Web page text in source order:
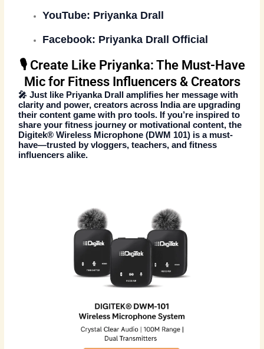
YouTube: Priyanka Drall
Facebook: Priyanka Drall Official
🎙️ Create Like Priyanka: The Must-Have
Mic for Fitness Influencers & Creators
🎤 Just like Priyanka Drall amplifies her message with
clarity and power, creators across India are upgrading
their content game with pro tools. If you’re inspired to
share your fitness journey or motivational content, the
Digitek® Wireless Microphone (DWM 101) is a must-
have—trusted by vloggers, teachers, and fitness
influencers alike.